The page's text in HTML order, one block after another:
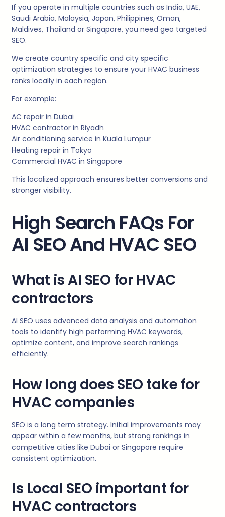
If you operate in multiple countries such as India, UAE,
Saudi Arabia, Malaysia, Japan, Philippines, Oman,
Maldives, Thailand or Singapore, you need geo targeted
SEO.
We create country specific and city specific
optimization strategies to ensure your HVAC business
ranks locally in each region.
For example:
AC repair in Dubai
HVAC contractor in Riyadh
Air conditioning service in Kuala Lumpur
Heating repair in Tokyo
Commercial HVAC in Singapore
This localized approach ensures better conversions and
stronger visibility.
High Search FAQs For
AI SEO And HVAC SEO
What is AI SEO for HVAC
contractors
AI SEO uses advanced data analysis and automation
tools to identify high performing HVAC keywords,
optimize content, and improve search rankings
efficiently.
How long does SEO take for
HVAC companies
SEO is a long term strategy. Initial improvements may
appear within a few months, but strong rankings in
competitive cities like Dubai or Singapore require
consistent optimization.
Is Local SEO important for
HVAC contractors